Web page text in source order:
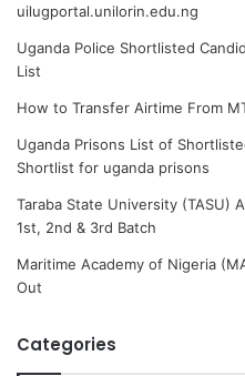
uilugportal.unilorin.edu.ng
Uganda Police Shortlisted
List
How to Transfer Airtime From
Uganda Prisons List of
Shortlist for uganda prisons
Taraba State University (TASU)
1st, 2nd & 3rd Batch
Maritime Academy of Nigeria
Out
Categories